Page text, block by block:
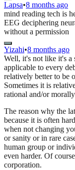
Lapsa•8 months ago
mind reading tech is
EEG deciphering
without a permission
Yizahi•8 months ago
Well, it's not like it's a
applicable to every
relatively better to be
Sometimes it is
rational and/or
The reason why the
because it is often
when not changing
or sanity or in rare
human group or
even harder. Of
corporation.